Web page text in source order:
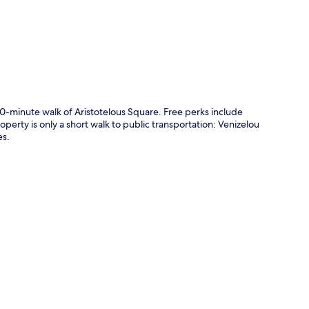
walk of Aristotelous Square. Free perks include
is only a short walk to public transportation: Venizelou